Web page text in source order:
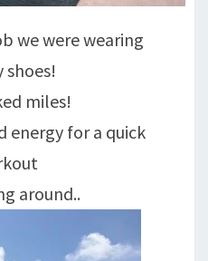
we were wearing
shoes!
miles!
energy for a quick
around..